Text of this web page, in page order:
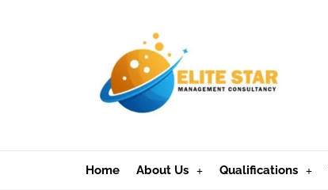
Home About Us Qualifications